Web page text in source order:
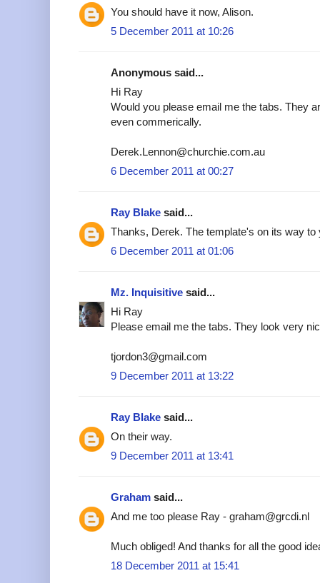
You should have it now, Alison.
5 December 2011 at 10:26
Anonymous said...
Hi Ray
Would you please email me the tabs. They
even commerically.
Derek.Lennon@churchie.com.au
6 December 2011 at 00:27
Ray Blake said...
Thanks, Derek. The template's on its way to
6 December 2011 at 01:06
Mz. Inquisitive said...
Hi Ray
Please email me the tabs. They look very
tjordon3@gmail.com
9 December 2011 at 13:22
Ray Blake said...
On their way.
9 December 2011 at 13:41
Graham said...
And me too please Ray - graham@grcdi.nl
Much obliged! And thanks for all the good
18 December 2011 at 15:41